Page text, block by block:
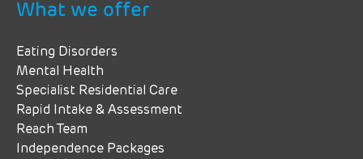
What we offer
Eating Disorders
Mental Health
Specialist Residential Care
Rapid Intake & Assessment
Reach Team
Independence Packages